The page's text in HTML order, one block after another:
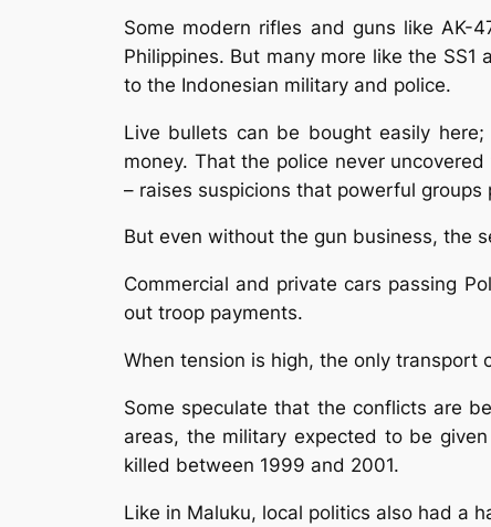
Some modern rifles and guns like
Philippines. But many more like the
to the Indonesian military and police.
Live bullets can be bought easily
money. That the police never
– raises suspicions that powerful
But even without the gun business, the
Commercial and private cars passing
out troop payments.
When tension is high, the only transport
Some speculate that the conflicts are
areas, the military expected to be
killed between 1999 and 2001.
Like in Maluku, local politics also had a